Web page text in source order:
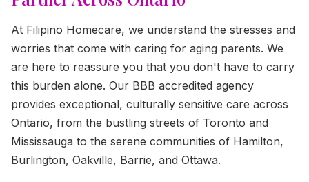
At Filipino Homecare, we understand the stresses and
worries that come with caring for aging parents. We
are here to reassure you that you don't have to carry
this burden alone. Our BBB accredited agency
provides exceptional, culturally sensitive care across
Ontario, from the bustling streets of Toronto and
Mississauga to the serene communities of Hamilton,
Burlington, Oakville, Barrie, and Ottawa.